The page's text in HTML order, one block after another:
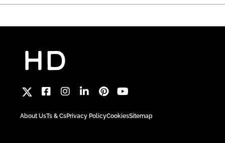
About UsTs & CsPrivacy PolicyCookiesSitemap